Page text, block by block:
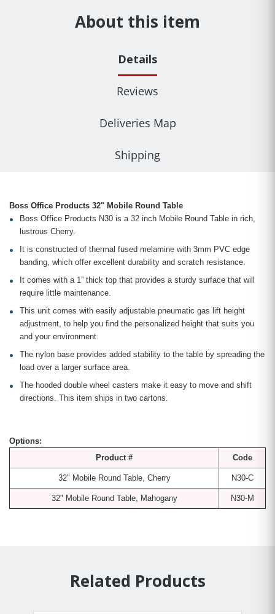
About this item
Details
Reviews
Deliveries Map
Shipping
Boss Office Products 32" Mobile Round Table
Boss Office Products N30 is a 32 inch Mobile Round Table in rich,
lustrous Cherry.
It is constructed of thermal fused melamine with 3mm PVC edge
banding, which offer excellent durability and scratch resistance.
It comes with a 1” thick top that provides a sturdy surface that will
require little maintenance.
This unit comes with easily adjustable pneumatic gas lift height
adjustment, to help you find the personalized height that suits you
and your environment.
The nylon base provides added stability to the table by spreading the
load over a larger surface area.
The hooded double wheel casters make it easy to move and shift
directions. This item ships in two cartons.
Options:
Product #
Code
32" Mobile Round Table, Cherry N30-C
32" Mobile Round Table, Mahogany N30-M
Related Products